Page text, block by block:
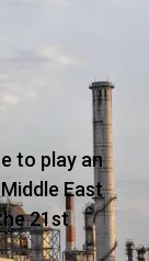
to play an
East
21st